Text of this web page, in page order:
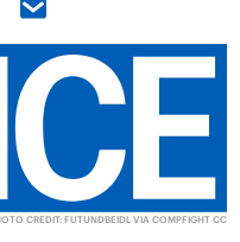
CREDIT:FUTUNDBEIDLVIA COMPFIGHT CC